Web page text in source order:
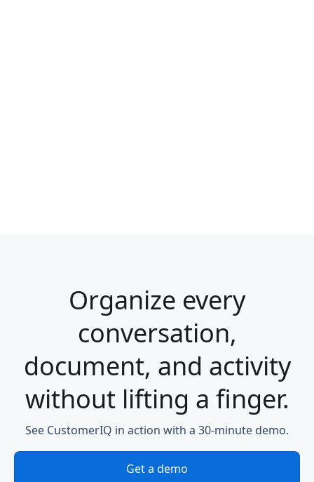
Organize every
conversation,
document, and activity
without lifting a finger.
See CustomerIQ in action with a 30-minute demo.
Get a demo